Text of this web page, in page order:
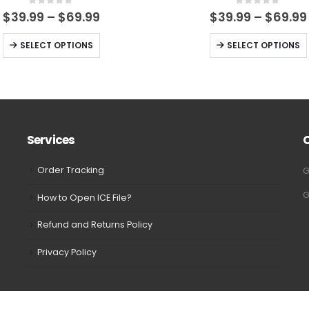
0out of 5
$39.99 – $69.99Price
range:
through
SELECT OPTIONS
This
product
chosen
product
0out of 5
$39.99 – $69.99
SELECT OPTIONS
This
product
Services
Order Tracking
How to Open ICE File?
Refund and Returns Policy
Privacy Policy